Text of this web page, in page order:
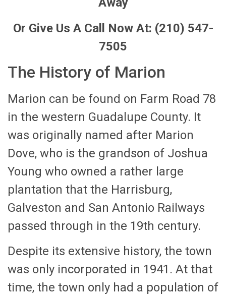
Or Give Us A Call Now At: (210) 547-
7505
The History of Marion
Marion can be found on Farm Road 78
in the western Guadalupe County. It
was originally named after Marion
Dove, who is the grandson of Joshua
Young who owned a rather large
plantation that the Harrisburg,
Galveston and San Antonio Railways
passed through in the 19th century.
Despite its extensive history, the town
was only incorporated in 1941. At that
time, the town only had a population of